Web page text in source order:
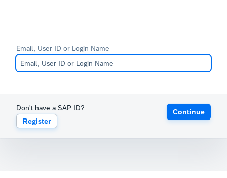
Email, User ID or Login Name
Don't have a SAP ID?
Register
Continue